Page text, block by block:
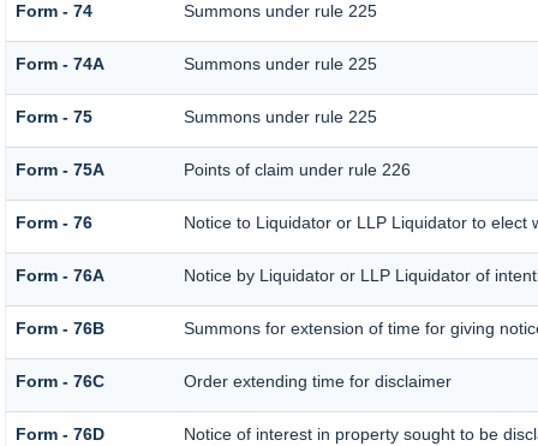
Form - 74 Summons under rule 225
Form - 74A Summons under rule 225
Form - 75 Summons under rule 225
Form - 75A Points of claim under rule 226
Form - 76 Notice to Liquidator or LLP Liquidator to elect
Form - 76A Notice by Liquidator or LLP Liquidator of
Form - 76B Summons for extension of time for giving
Form - 76C Order extending time for disclaimer
Form - 76D Notice of interest in property sought to be